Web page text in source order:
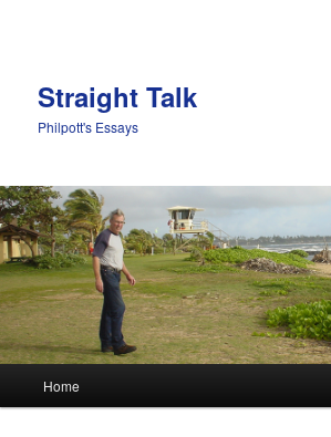
Straight Talk
Philpott's Essays
Skip to primary content
Skip to secondary content
Home